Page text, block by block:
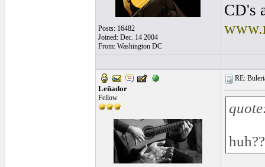
Posts: 16482
Joined: Dec. 14 2004
From: Washington DC
CD's
Leñador
Fellow
RE:
huh??